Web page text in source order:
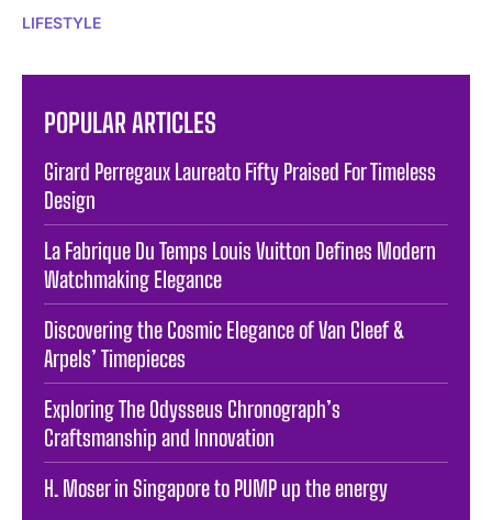
LIFESTYLE
POPULAR ARTICLES
Girard Perregaux Laureato Fifty Praised For Timeless
Design
La Fabrique Du Temps Louis Vuitton Defines Modern
Watchmaking Elegance
Discovering the Cosmic Elegance of Van Cleef &
Arpels’ Timepieces
Exploring The Odysseus Chronograph’s
Craftsmanship and Innovation
H. Moser in Singapore to PUMP up the energy